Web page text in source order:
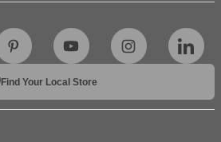
Find Your Local Store